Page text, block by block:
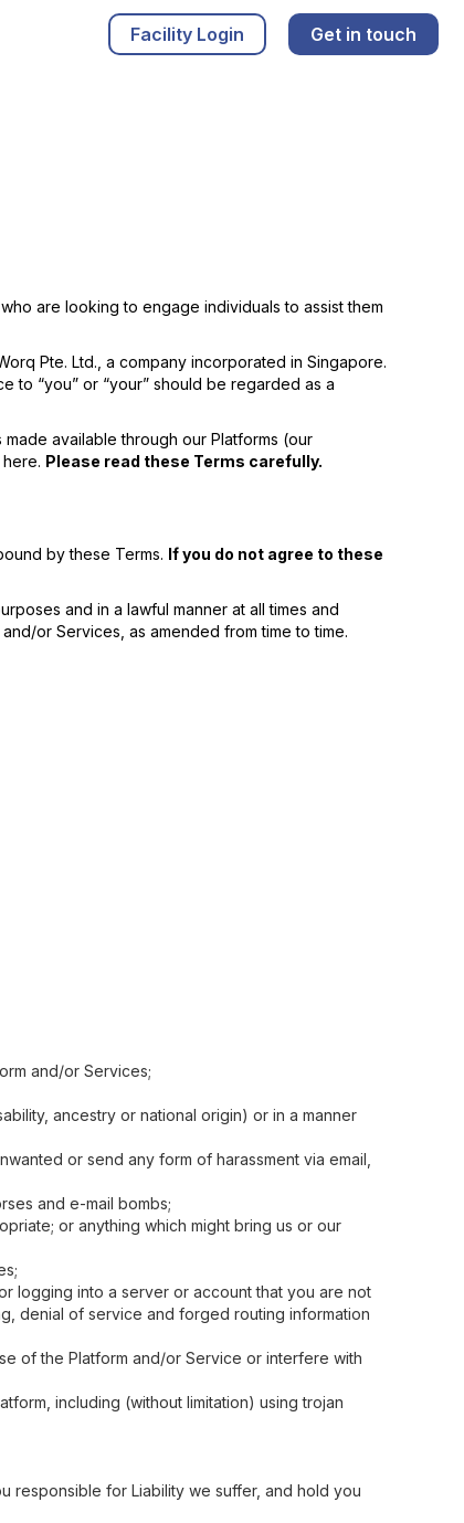
Facility Login Get in touch
are looking to engage individuals to assist them
Pte. Ltd., a company incorporated in Singapore.
to “you” or “your” should be regarded as a
available through our Platforms (our
Please read these Terms carefully.
by these Terms. If you do not agree to these
and in a lawful manner at all times and
or Services, as amended from time to time.
and/or Services;
ancestry or national origin) or in a manner
or send any form of harassment via email,
and e-mail bombs;
or anything which might bring us or our
logging into a server or account that you are not
denial of service and forged routing information
of the Platform and/or Service or interfere with
including (without limitation) using trojan
responsible for Liability we suffer, and hold you